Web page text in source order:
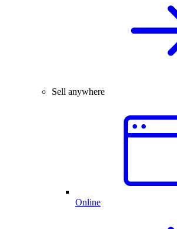
Sell anywhere
Online